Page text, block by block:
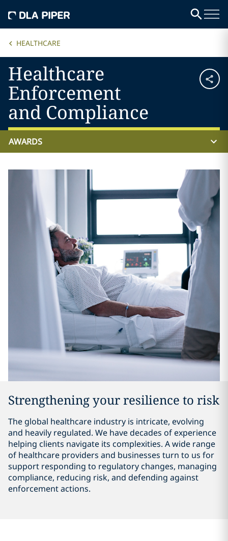
HEALTHCARE
Healthcare
Enforcement
and Compliance
AWARDS
Strengthening your resilience to risk
The global healthcare industry is intricate, evolving
and heavily regulated. We have decades of experience
helping clients navigate its complexities. A wide range
of healthcare providers and businesses turn to us for
support responding to regulatory changes, managing
compliance, reducing risk, and defending against
enforcement actions.